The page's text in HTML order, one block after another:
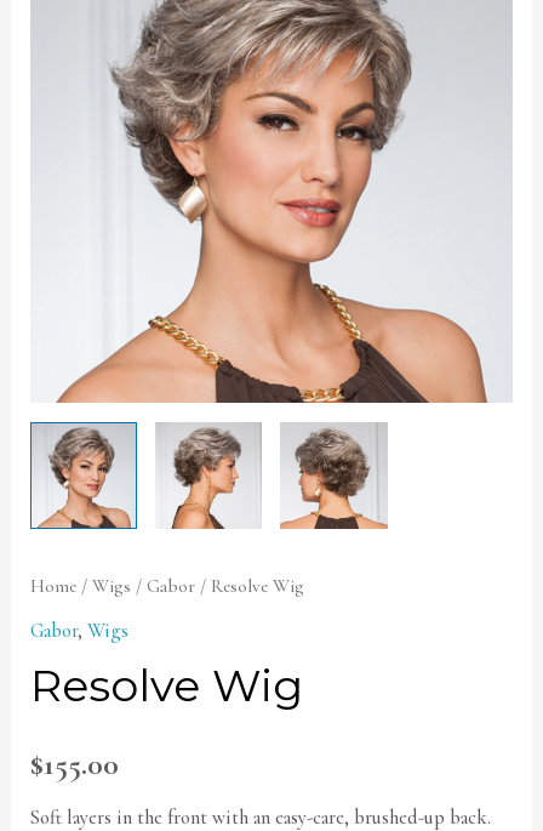
Home /Wigs / Gabor / Resolve Wig
Gabor,Wigs
Resolve Wig
$155.00
Soft layers in the front with an easy-care, brushed-up back.